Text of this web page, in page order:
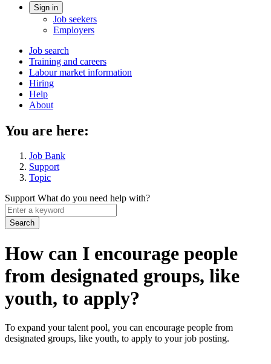
Account
Sign in
Job seekers
Employers
Main
navigation
menu
Job search
Training and careers
Labour market information
Hiring
Help
About
You are here:
Job Bank
Support
Topic
SupportWhat do you need help with?
Enter
a
keyword
How can I encourage people
from designated groups, like
youth, to apply?
To expand your talent pool, you can encourage people from
designated groups, like youth, to apply to your job posting.